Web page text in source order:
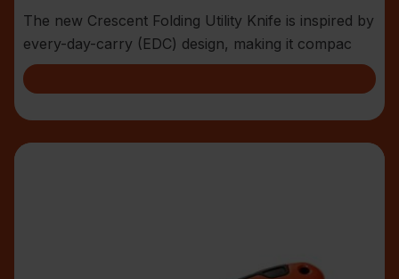
The new Crescent Folding Utility Knife is inspired by
every-day-carry (EDC) design, making it compac